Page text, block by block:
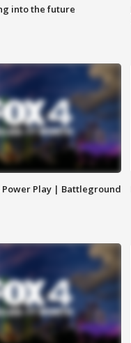
into the future
Power Play | Battleground